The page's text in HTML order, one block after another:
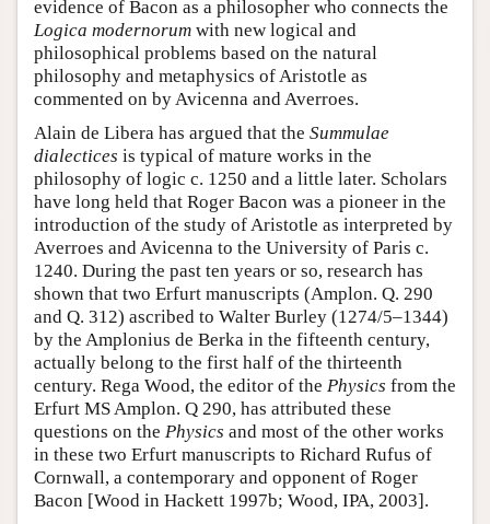
evidence of Bacon as a philosopher who connects the
Logica modernorum with new logical and
philosophical problems based on the natural
philosophy and metaphysics of Aristotle as
commented on by Avicenna and Averroes.
Alain de Libera has argued that the Summulae
dialectices is typical of mature works in the
philosophy of logic c. 1250 and a little later. Scholars
have long held that Roger Bacon was a pioneer in the
introduction of the study of Aristotle as interpreted by
Averroes and Avicenna to the University of Paris c.
1240. During the past ten years or so, research has
shown that two Erfurt manuscripts (Amplon. Q. 290
and Q. 312) ascribed to Walter Burley (1274/5–1344)
by the Amplonius de Berka in the fifteenth century,
actually belong to the first half of the thirteenth
century. Rega Wood, the editor of the Physics from the
Erfurt MS Amplon. Q 290, has attributed these
questions on the Physics and most of the other works
in these two Erfurt manuscripts to Richard Rufus of
Cornwall, a contemporary and opponent of Roger
Bacon [Wood in Hackett 1997b; Wood, IPA, 2003].